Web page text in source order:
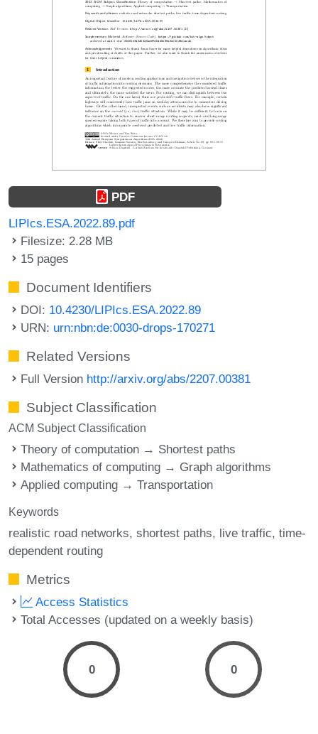
PDF
LIPIcs.ESA.2022.89.pdf
Filesize: 2.28 MB
15 pages
Document Identifiers
DOI: 10.4230/LIPIcs.ESA.2022.89
URN: urn:nbn:de:0030-drops-170271
Related Versions
Full Version http://arxiv.org/abs/2207.00381
Subject Classification
ACM Subject Classification
Theory of computation → Shortest paths
Mathematics of computing → Graph algorithms
Applied computing → Transportation
Keywords
realistic road networks shortest paths live traffic time-
dependent routing
Metrics
Access Statistics
Total Accesses (updated on a weekly basis)
0 0